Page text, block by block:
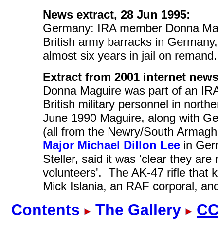
News extract, 28 Jun 1995:
Germany: IRA member Donna
British army barracks in
almost six years in jail on remand.
Extract from 2001 internet
Donna Maguire was part of an
British military personnel in
June 1990 Maguire, along with
(all from the Newry/South
Major Michael Dillon Lee in
Steller, said it was 'clear they
volunteers'. The AK-47 rifle that
Mick Islania, an RAF corporal,
Contents The Gallery